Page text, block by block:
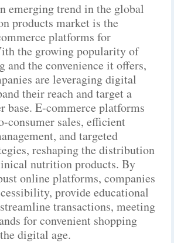
emerging trend in the global
products market is the
platforms for
the growing popularity of
and the convenience it offers,
are leveraging digital
their reach and target a
base. E-commerce platforms
consumer sales, efficient
and targeted
reshaping the distribution
nutrition products. By
online platforms, companies
provide educational
transactions, meeting
for convenient shopping
digital age.